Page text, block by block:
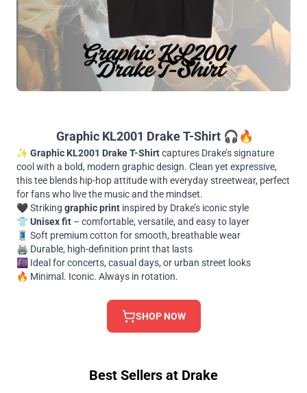
Graphic KL2001 Drake T-Shirt 🎧🔥
✨ Graphic KL2001 Drake T-Shirtcaptures Drake’s signature
cool with a bold, modern graphic design. Clean yet expressive,
this tee blends hip-hop attitude with everyday streetwear, perfect
for fans who live the music and the mindset.
🖤 Striking graphic print inspired by Drake’s iconic style
👕Unisex fit – comfortable, versatile, and easy to layer
🧵 Soft premium cotton for smooth, breathable wear
🖨️ Durable, high-definition print that lasts
🌆 Ideal for concerts, casual days, or urban street looks
🔥 Minimal. Iconic. Always in rotation.
SHOP NOW
Best Sellers at Drake